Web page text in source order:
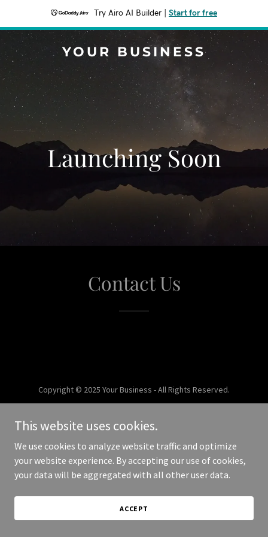
Try Airo AI Builder Start for free
YOUR BUSINESS
Launching Soon
Contact Us
Copyright © 2025 Your Business - All Rights Reserved.
This website uses cookies.
We use cookies to analyze website traffic and optimize
your website experience. By accepting our use of cookies,
your data will be aggregated with all other user data.
ACCEPT